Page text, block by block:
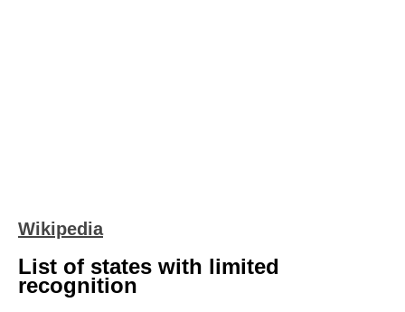
Wikipedia
List of states with limited
recognition